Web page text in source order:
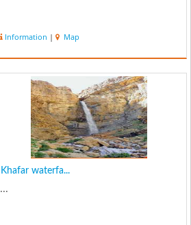
Information | Map
Khafar waterfa...
...